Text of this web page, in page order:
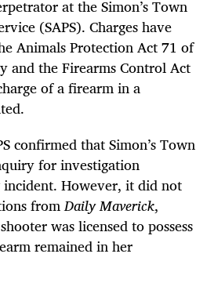
at the Simon’s Town
(SAPS). Charges have
Animals Protection Act 71 of
and the Firearms Control Act
of a firearm in a
confirmed that Simon’s Town
for investigation
However, it did not
fromDaily Maverick,
was licensed to possess
remained in her